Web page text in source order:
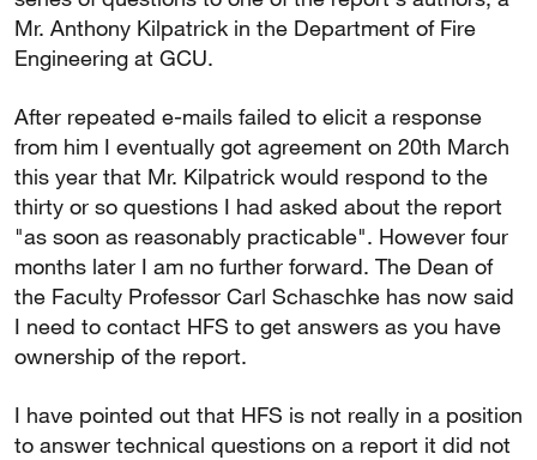
Mr. Anthony Kilpatrick in the Department of Fire
Engineering at GCU.
After repeated e-mails failed to elicit a response
from him I eventually got agreement on 20th March
this year that Mr. Kilpatrick would respond to the
thirty or so questions I had asked about the report
"as soon as reasonably practicable". However four
months later I am no further forward. The Dean of
the Faculty Professor Carl Schaschke has now said
I need to contact HFS to get answers as you have
ownership of the report.
I have pointed out that HFS is not really in a position
to answer technical questions on a report it did not